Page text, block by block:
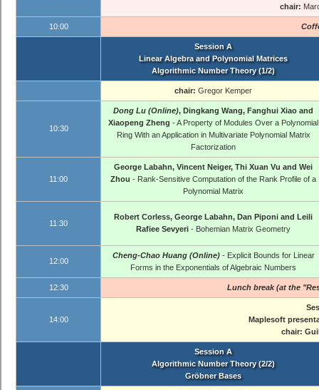
chair:
10:00
Session A
Linear Algebra and Polynomial Matrices
Algorithmic Number Theory (1/2)
chair: Gregor Kemper
10:30
Dong Lu (Online), Dingkang Wang, Fanghui Xiao and
Xiaopeng Zheng - A Property of Modules Over a Polynomial
Ring With an Application in Multivariate Polynomial Matrix
Factorization
11:00
George Labahn, Vincent Neiger, Thi Xuan Vu and Wei
Zhou - Rank-Sensitive Computation of the Rank Profile of a
Polynomial Matrix
11:30
Robert Corless, George Labahn, Dan Piponi and Leili
Rafiee Sevyeri - Bohemian Matrix Geometry
12:00
Cheng-Chao Huang (Online)- Explicit Bounds for Linear
Forms in the Exponentials of Algebraic Numbers
12:30 Lunch break (at the
14:00
Maplesoft
chair:
Session A
Algorithmic Number Theory (2/2)
Gröbner Bases